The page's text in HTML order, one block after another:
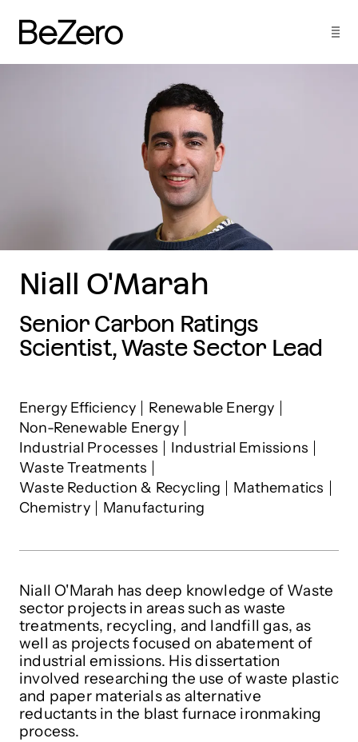
Niall O'Marah
Senior Carbon Ratings
Scientist, Waste Sector Lead
Niall O'Marah's interests
Energy Efficiency
Renewable Energy
Non-Renewable Energy
Industrial Processes
Industrial Emissions
Waste Treatments
Waste Reduction & Recycling
Mathematics
Chemistry
Manufacturing
Niall O'Marah has deep knowledge of Waste
sector projects in areas such as waste
treatments, recycling, and landfill gas, as
well as projects focused on abatement of
industrial emissions. His dissertation
involved researching the use of waste plastic
and paper materials as alternative
reductants in the blast furnace ironmaking
process.